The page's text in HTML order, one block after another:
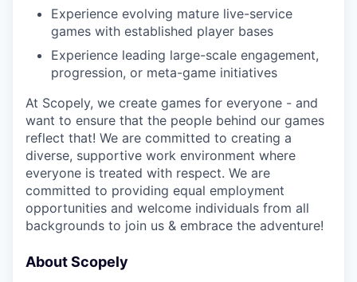
Experience evolving mature live-service
games with established player bases
Experience leading large-scale engagement,
progression, or meta-game initiatives
At Scopely, we create games for everyone - and
want to ensure that the people behind our games
reflect that! We are committed to creating a
diverse, supportive work environment where
everyone is treated with respect. We are
committed to providing equal employment
opportunities and welcome individuals from all
backgrounds to join us & embrace the adventure!
About Scopely